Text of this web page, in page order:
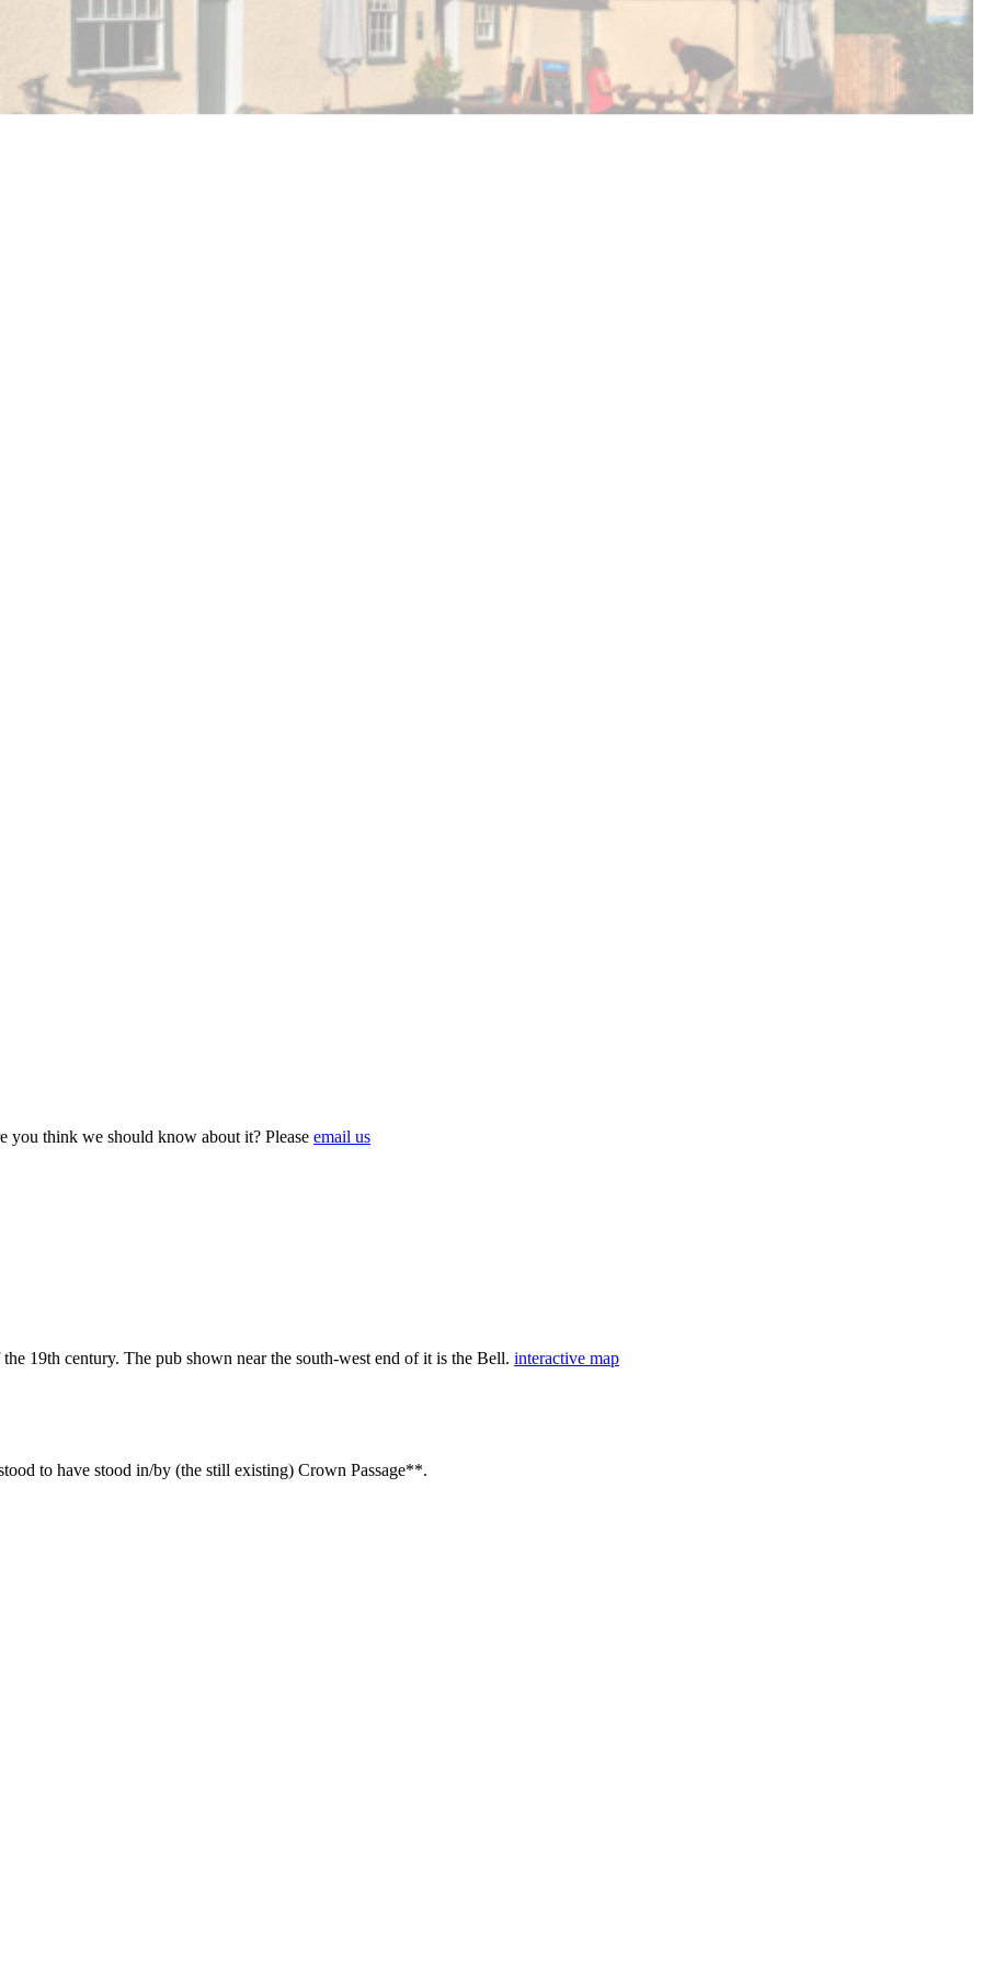
you think we should know about it? Please email us
19th century. The pub shown near the south-west end of it is the Bell. interactive map
to have stood in/by (the still existing) Crown Passage**.